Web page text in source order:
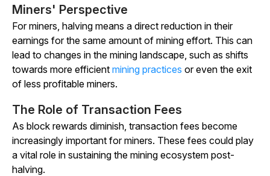
Miners' Perspective
For miners, halving means a direct reduction in their
earnings for the same amount of mining effort. This can
lead to changes in the mining landscape, such as shifts
towards more efficient mining practices or even the exit
of less profitable miners.
The Role of Transaction Fees
As block rewards diminish, transaction fees become
increasingly important for miners. These fees could play
a vital role in sustaining the mining ecosystem post-
halving.